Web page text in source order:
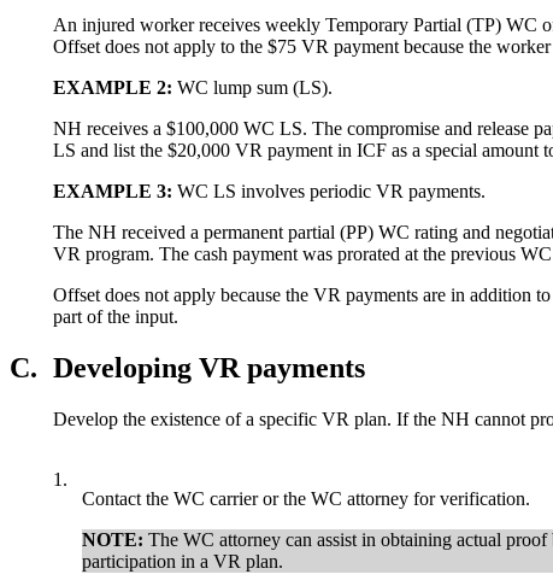
An injured worker receives weekly Temporary Partial (TP) WC
Offset does not apply to the $75 VR payment because the
EXAMPLE 2: WC lump sum (LS).
NH receives a $100,000 WC LS. The compromise and release
LS and list the $20,000 VR payment in ICF as a special amount
EXAMPLE 3: WC LS involves periodic VR payments.
The NH received a permanent partial (PP) WC rating and
VR program. The cash payment was prorated at the previous
Offset does not apply because the VR payments are in addition
part of the input.
C. Developing VR payments
Develop the existence of a specific VR plan. If the NH cannot
1.
Contact the WC carrier or the WC attorney for verification.
NOTE: The WC attorney can assist in obtaining actual
participation in a VR plan.